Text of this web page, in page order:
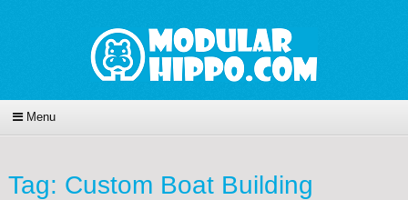
Menu
Tag: Custom Boat Building